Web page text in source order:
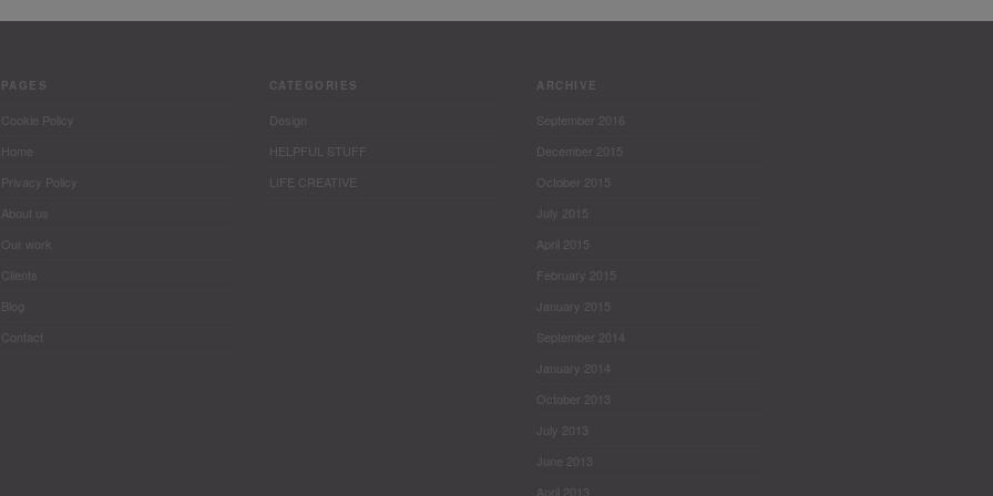
PAGES
Cookie Policy
Home
Privacy Policy
About us
Our work
Clients
Blog
Contact
CATEGORIES
Design
HELPFUL STUFF
LIFE CREATIVE
ARCHIVE
September 2016
December 2015
October 2015
July 2015
April 2015
February 2015
January 2015
September 2014
January 2014
October 2013
July 2013
June 2013
April 2013